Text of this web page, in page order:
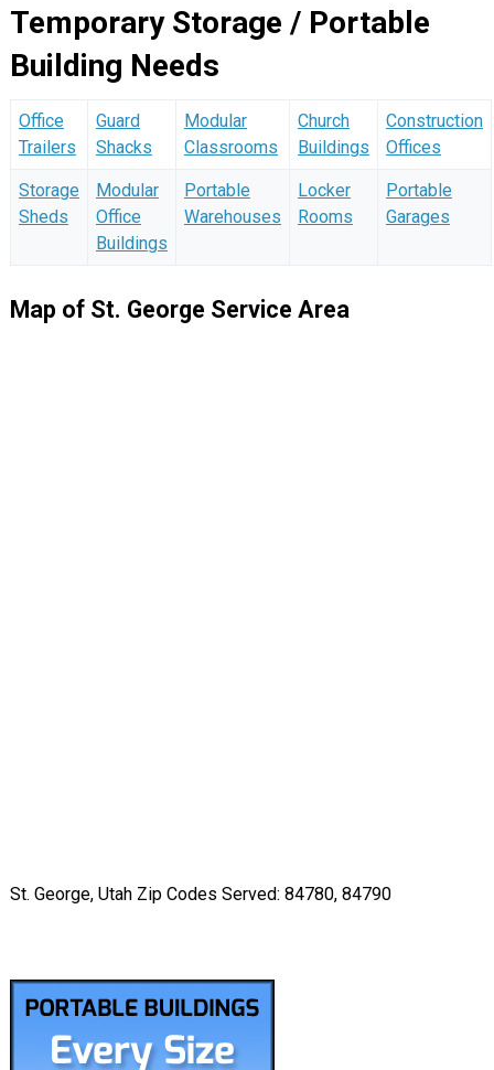
Temporary Storage / Portable
Building Needs
Office
Trailers
Guard
Shacks
Modular
Classrooms
Church
Buildings
Construction
Offices
Storage
Sheds
Modular
Office
Buildings
Portable
Warehouses
Locker
Rooms
Portable
Garages
Map of St. George Service Area
St. George, Utah Zip Codes Served: 84780, 84790